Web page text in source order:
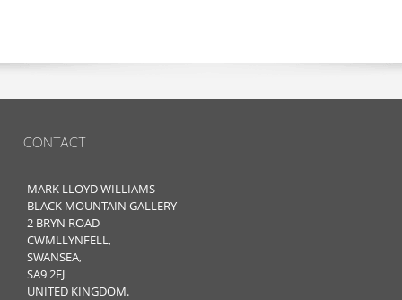
CONTACT
MARK LLOYD WILLIAMS
BLACK MOUNTAIN GALLERY
2 BRYN ROAD
CWMLLYNFELL,
SWANSEA,
SA9 2FJ
UNITED KINGDOM.